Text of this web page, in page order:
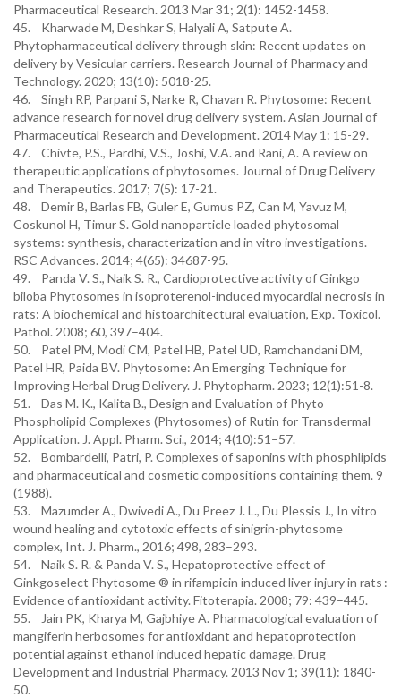
Pharmaceutical Research. 2013 Mar 31; 2(1): 1452-1458.
45. Kharwade M, Deshkar S, Halyali A, Satpute A.
Phytopharmaceutical delivery through skin: Recent updates on
delivery by Vesicular carriers. Research Journal of Pharmacy and
Technology. 2020; 13(10): 5018-25.
46. Singh RP, Parpani S, Narke R, Chavan R. Phytosome: Recent
advance research for novel drug delivery system. Asian Journal of
Pharmaceutical Research and Development. 2014 May 1: 15-29.
47. Chivte, P.S., Pardhi, V.S., Joshi, V.A. and Rani, A. A review on
therapeutic applications of phytosomes. Journal of Drug Delivery
and Therapeutics. 2017; 7(5): 17-21.
48. Demir B, Barlas FB, Guler E, Gumus PZ, Can M, Yavuz M,
Coskunol H, Timur S. Gold nanoparticle loaded phytosomal
systems: synthesis, characterization and in vitro investigations.
RSC Advances. 2014; 4(65): 34687-95.
49. Panda V. S., Naik S. R., Cardioprotective activity of Ginkgo
biloba Phytosomes in isoproterenol-induced myocardial necrosis in
rats: A biochemical and histoarchitectural evaluation, Exp. Toxicol.
Pathol. 2008; 60, 397–404.
50. Patel PM, Modi CM, Patel HB, Patel UD, Ramchandani DM,
Patel HR, Paida BV. Phytosome: An Emerging Technique for
Improving Herbal Drug Delivery. J. Phytopharm. 2023; 12(1):51-8.
51. Das M. K., Kalita B., Design and Evaluation of Phyto-
Phospholipid Complexes (Phytosomes) of Rutin for Transdermal
Application. J. Appl. Pharm. Sci., 2014; 4(10):51–57.
52. Bombardelli, Patri, P. Complexes of saponins with phosphlipids
and pharmaceutical and cosmetic compositions containing them. 9
(1988).
53. Mazumder A., Dwivedi A., Du Preez J. L., Du Plessis J., In vitro
wound healing and cytotoxic effects of sinigrin-phytosome
complex, Int. J. Pharm., 2016; 498, 283–293.
54. Naik S. R. & Panda V. S., Hepatoprotective effect of
Ginkgoselect Phytosome ® in rifampicin induced liver injury in rats :
Evidence of antioxidant activity. Fitoterapia. 2008; 79: 439–445.
55. Jain PK, Kharya M, Gajbhiye A. Pharmacological evaluation of
mangiferin herbosomes for antioxidant and hepatoprotection
potential against ethanol induced hepatic damage. Drug
Development and Industrial Pharmacy. 2013 Nov 1; 39(11): 1840-
50.